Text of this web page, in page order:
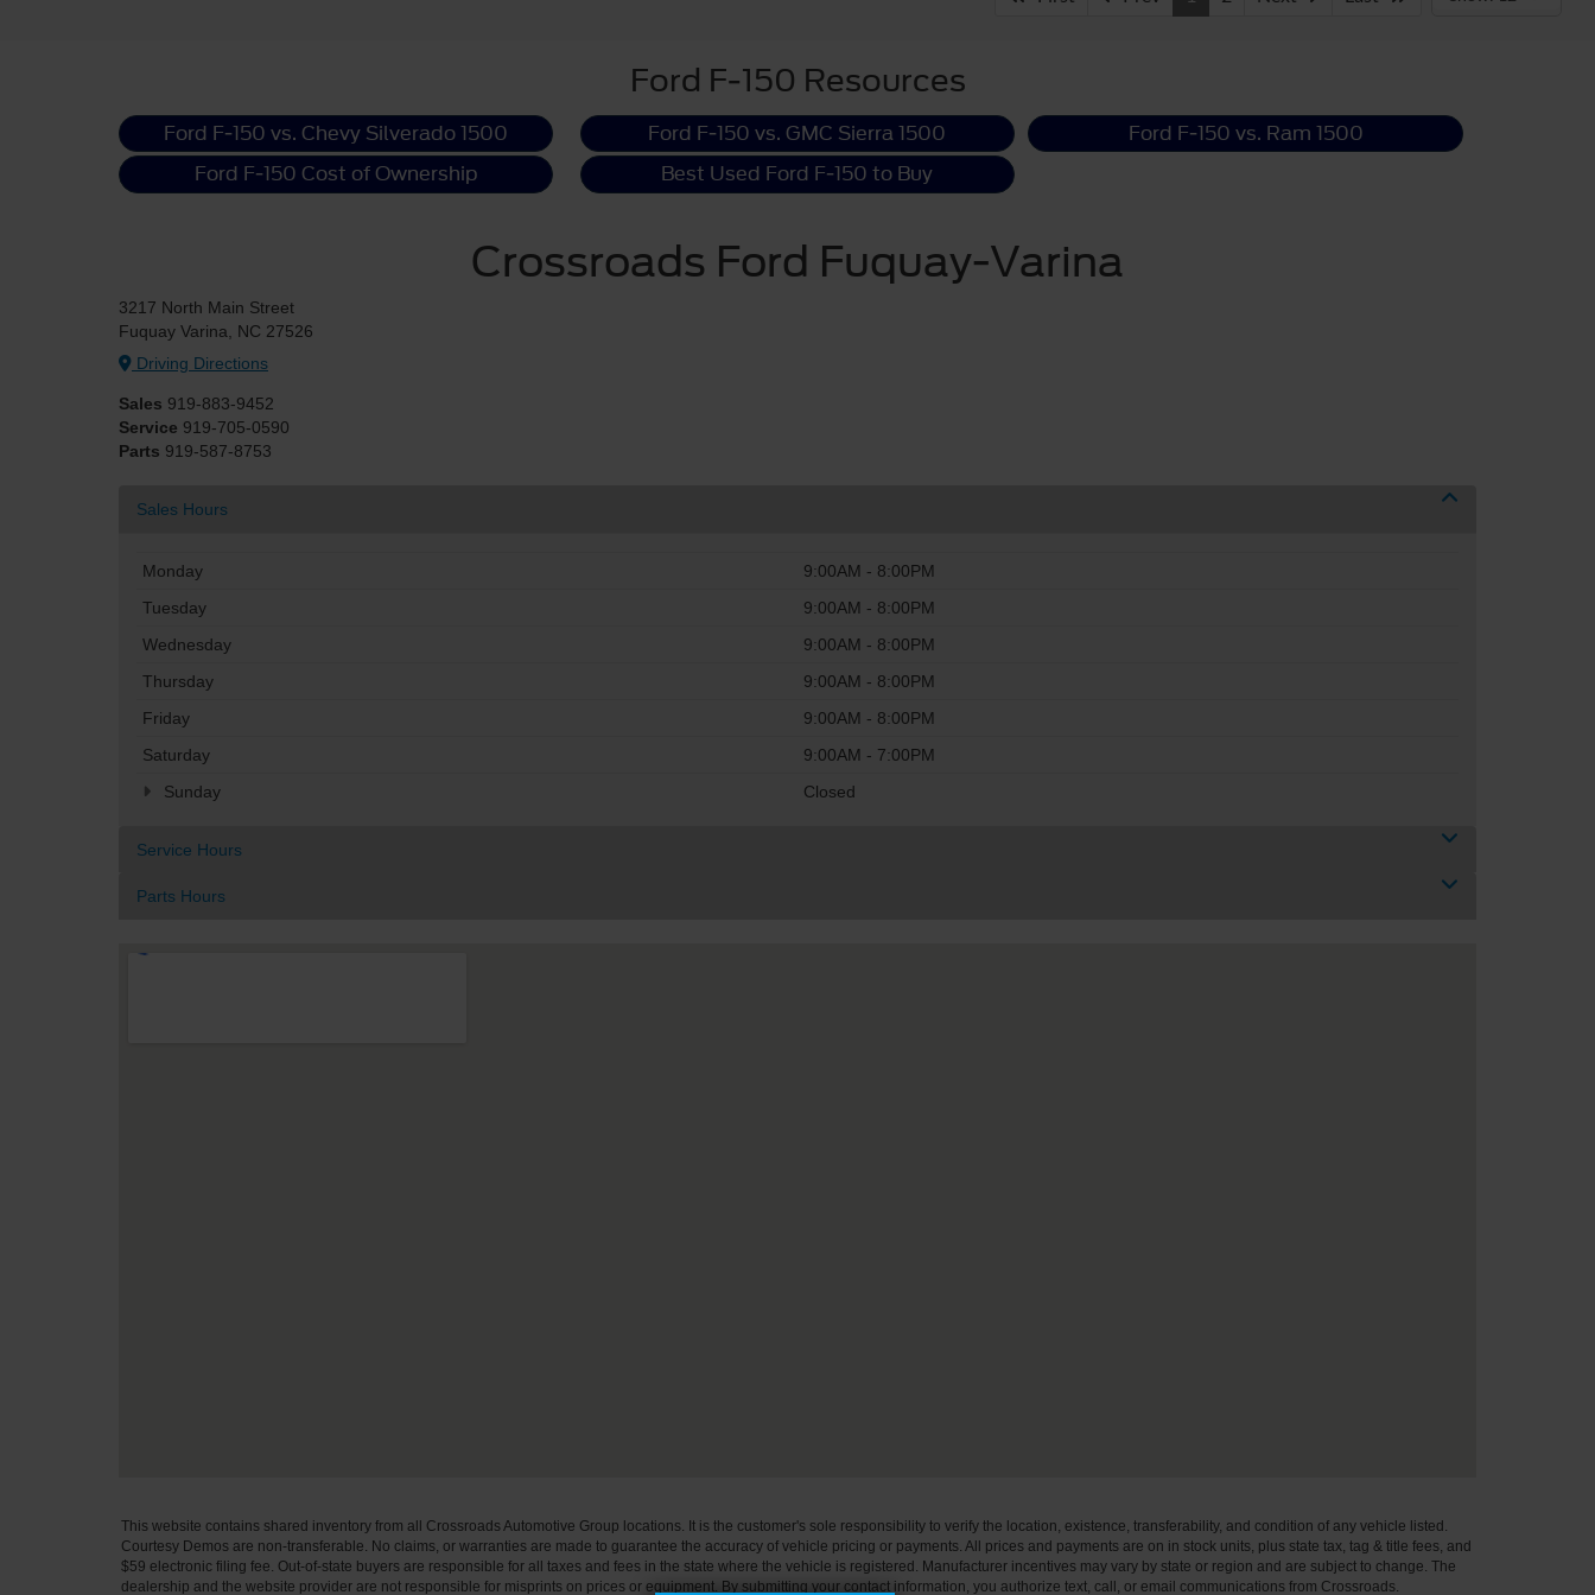
Ford F-150 Resources
Ford F-150 vs. Chevy Silverado 1500 Ford F-150 vs. GMC Sierra 1500
Ford F-150 vs. Ram 1500
Ford F-150 Cost of Ownership
Best Used Ford F-150 to Buy
Crossroads Ford Fuquay-Varina
3217 North Main Street
Fuquay Varina, NC 27526
Driving Directions
Sales 919-883-9452
Service 919-705-0590
Parts 919-587-8753
Sales Hours
Monday
9:00AM - 8:00PM
Tuesday
9:00AM - 8:00PM
Wednesday
9:00AM - 8:00PM
Thursday
9:00AM - 8:00PM
Friday
9:00AM - 8:00PM
Saturday
9:00AM - 7:00PM
Sunday
Closed
Service Hours
Parts Hours
This website contains shared inventory from all Crossroads Automotive Group locations. It is the customer's sole responsibility to verify the location, existence, transferability, and condition of any vehicle listed.
Courtesy Demos are non-transferable. No claims, or warranties are made to guarantee the accuracy of vehicle pricing or payments. All prices and payments are on in stock units, plus state tax, tag & title fees, and
$59 electronic filing fee. Out-of-state buyers are responsible for all taxes and fees in the state where the vehicle is registered. Manufacturer incentives may vary by state or region and are subject to change. The
dealership and the website provider are not responsible for misprints on prices or equipment. By submitting your contact information, you authorize text, call, or email communications from Crossroads.